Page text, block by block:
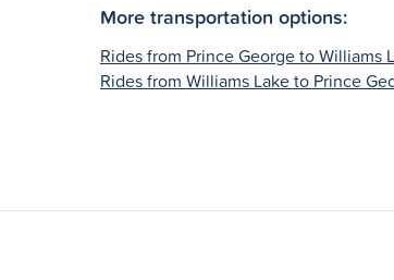
More transportation options:
Rides from Prince George to Williams
Rides from Williams Lake to Prince